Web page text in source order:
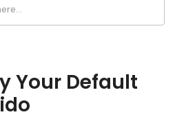
Your Default